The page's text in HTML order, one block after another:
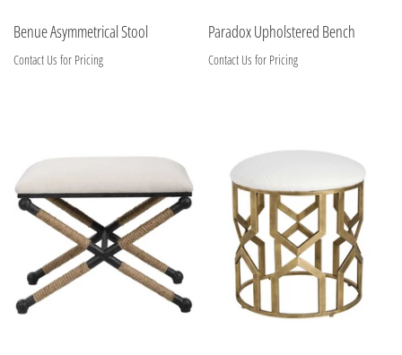
Benue Asymmetrical Stool
Contact Us for Pricing
Paradox Upholstered Bench
Contact Us for Pricing